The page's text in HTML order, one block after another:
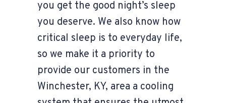
you get the good night’s sleep
you deserve. We also know how
critical sleep is to everyday life,
so we make it a priority to
provide our customers in the
Winchester, KY, area a cooling